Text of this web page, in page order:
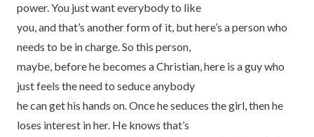
power. You just want everybody to like
you, and that’s another form of it, but here’s a person who
needs to be in charge. So this person,
maybe, before he becomes a Christian, here is a guy who
just feels the need to seduce anybody
he can get his hands on. Once he seduces the girl, then he
loses interest in her. He knows that’s